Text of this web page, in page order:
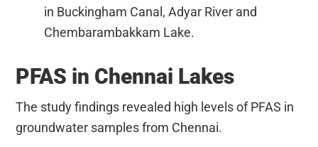
in Buckingham Canal, Adyar River and
Chembarambakkam Lake.
PFAS in Chennai Lakes
The study findings revealed high levels of PFAS in
groundwater samples from Chennai.